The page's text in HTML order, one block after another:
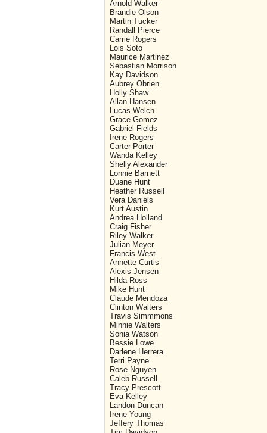
Arnold Walker
Brandie Olson
Martin Tucker
Randall Pierce
Carrie Rogers
Lois Soto
Maurice Martinez
Sebastian Morrison
Kay Davidson
Aubrey Obrien
Holly Shaw
Allan Hansen
Lucas Welch
Grace Gomez
Gabriel Fields
Irene Rogers
Carter Porter
Wanda Kelley
Shelly Alexander
Lonnie Barnett
Duane Hunt
Heather Russell
Vera Daniels
Kurt Austin
Andrea Holland
Craig Fisher
Riley Walker
Julian Meyer
Francis West
Annette Curtis
Alexis Jensen
Hilda Ross
Mike Hunt
Claude Mendoza
Clinton Walters
Travis Simmmons
Minnie Walters
Sonia Watson
Bessie Lowe
Darlene Herrera
Terri Payne
Rose Nguyen
Caleb Russell
Tracy Prescott
Eva Kelley
Landon Duncan
Irene Young
Jeffery Thomas